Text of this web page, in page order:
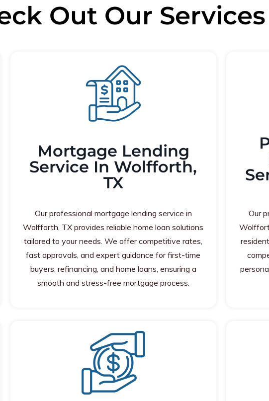
Out Our Services
Mortgage Lending
Service In Wolfforth,
TX
Our professional mortgage lending service in
Wolfforth, TX provides reliable home loan solutions
tailored to your needs. We offer competitive rates,
fast approvals, and expert guidance for first-time
buyers, refinancing, and home loans, ensuring a
smooth and stress-free mortgage process.
Our